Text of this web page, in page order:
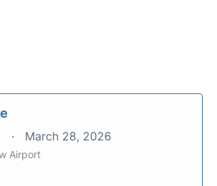
March 28, 2026
Airport